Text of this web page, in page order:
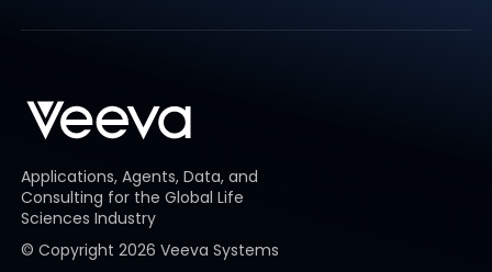
Applications, Agents, Data, and
Consulting for the Global Life
Sciences Industry
© Copyright 2026 Veeva Systems